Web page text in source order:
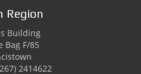
Region
Building
Bag F/85
2414622